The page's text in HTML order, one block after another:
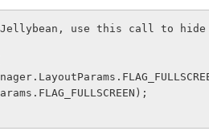
use this call to hide